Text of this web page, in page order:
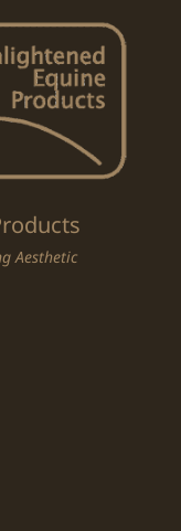
Aesthetic
visibility.